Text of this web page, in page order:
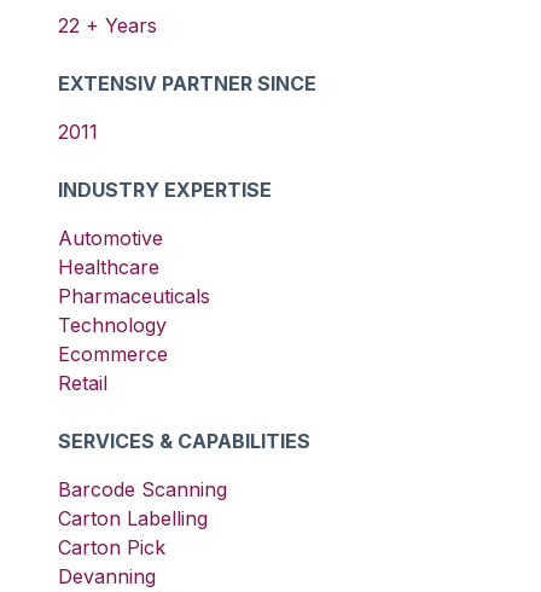
22 + Years
EXTENSIV PARTNER SINCE
2011
INDUSTRY EXPERTISE
Automotive
Healthcare
Pharmaceuticals
Technology
Ecommerce
Retail
SERVICES & CAPABILITIES
Barcode Scanning
Carton Labelling
Carton Pick
Devanning